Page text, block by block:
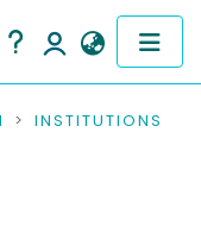
INSTITUTIONS